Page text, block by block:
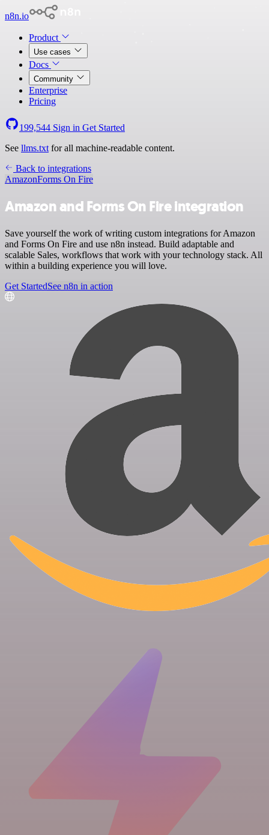
n8n.io
Product
Use cases
Docs
Community
Enterprise
Pricing
199,544 Sign in Get Started
See llms.txt for all machine-readable content.
Back to integrations
AmazonForms On Fire
Amazon and Forms On Fire integration
Save yourself the work of writing custom integrations for Amazon
and Forms On Fire and use n8n instead. Build adaptable and
scalable Sales, workflows that work with your technology stack. All
within a building experience you will love.
Get StartedSee n8n in action